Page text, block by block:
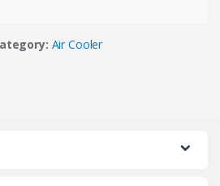
Air Cooler